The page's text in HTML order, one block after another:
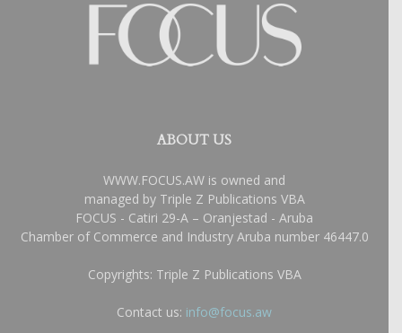
ABOUT US
WWW.FOCUS.AW is owned and
managed by Triple Z Publications VBA
FOCUS - Catiri 29-A – Oranjestad - Aruba
Chamber of Commerce and Industry Aruba number 46447.0
Copyrights: Triple Z Publications VBA
Contact us: info@focus.aw